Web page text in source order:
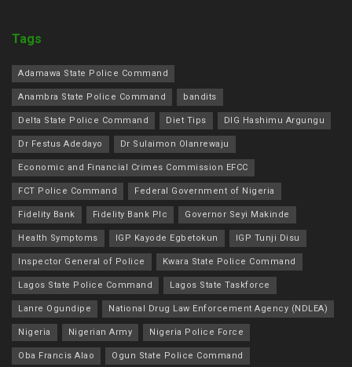
Tags
Adamawa State Police Command
Anambra State Police Command bandits
Delta State Police Command Diet Tips DIG Hashimu Argungu
Dr Festus Adedayo Dr Sulaimon Olanrewaju
Economic and Financial Crimes Commission EFCC
FCT Police Command Federal Government of Nigeria
Fidelity Bank Fidelity Bank Plc Governor Seyi Makinde
Health Symptoms IGP Kayode Egbetokun IGP Tunji Disu
Inspector General of Police Kwara State Police Command
Lagos State Police Command Lagos State Taskforce
Lanre Ogundipe National Drug Law Enforcement Agency (NDLEA)
Nigeria Nigerian Army Nigeria Police Force
Oba Francis Alao Ogun State Police Command